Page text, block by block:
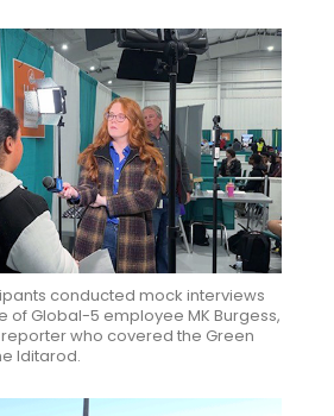
conducted mock interviews
of Global-5 employee MK Burgess,
who covered the Green
Iditarod.